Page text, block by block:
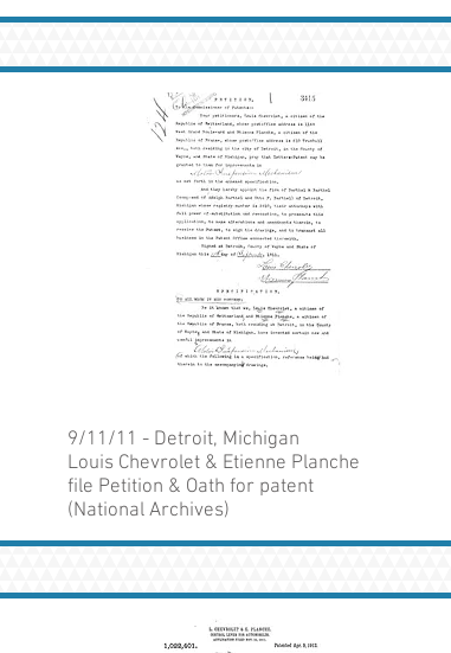
9/11/11 - Detroit, Michigan
Louis Chevrolet & Etienne Planche
file Petition & Oath for patent
(National Archives)